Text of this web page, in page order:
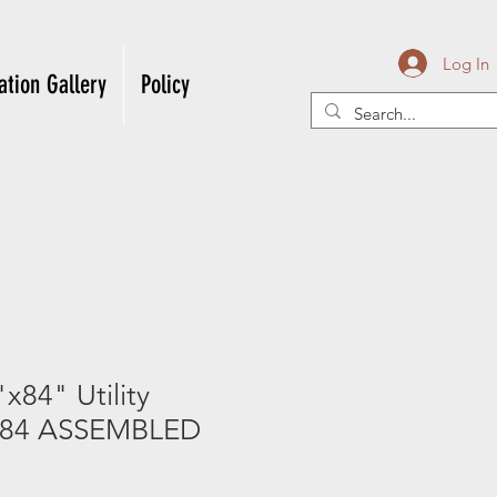
Gallery Policy
Log In
Utility
ASSEMBLED